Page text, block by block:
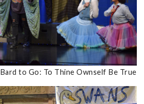
Bard to Go: To Thine Ownself Be True